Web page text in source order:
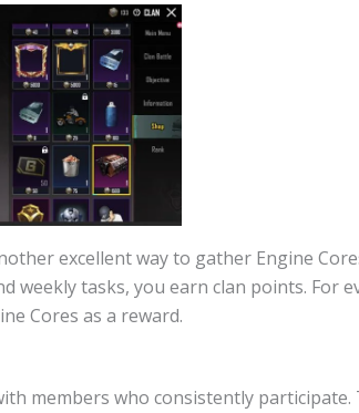
excellent way to gather Engine
weekly tasks, you earn clan points. For
Cores as a reward.
members who consistently participate.